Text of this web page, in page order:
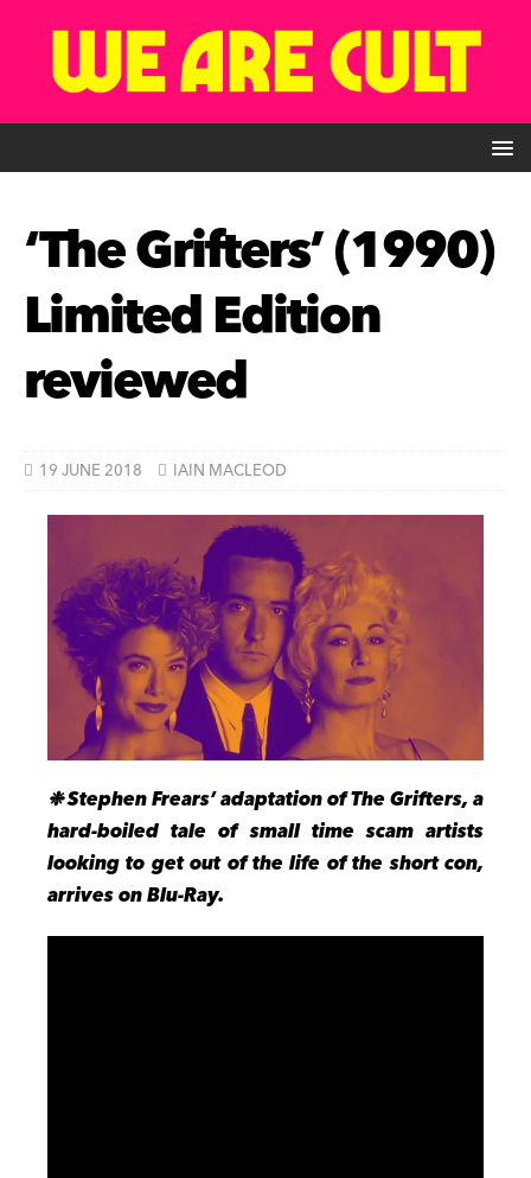
‘The Grifters’ (1990)
Limited Edition
reviewed
19 JUNE 2018 IAIN MACLEOD
❉Stephen Frears’ adaptation of The Grifters, a
hard-boiled tale of small time scam artists
looking to get out of the life of the short con,
arrives on Blu-Ray.